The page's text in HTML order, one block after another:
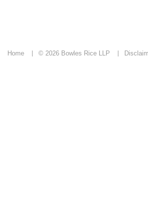
Home © 2026 Bowles Rice LLP